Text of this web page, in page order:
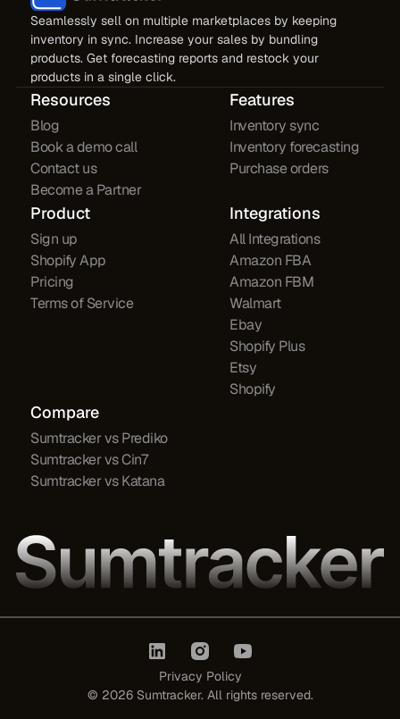
Seamlessly sell on multiple marketplaces by keeping
inventory in sync. Increase your sales by bundling
products. Get forecasting reports and restock your
products in a single click.
Resources
Blog
Book a demo call
Contact us
Become a Partner
Features
Inventory sync
Inventory forecasting
Purchase orders
Product
Sign up
Shopify App
Pricing
Terms of Service
Integrations
All Integrations
Amazon FBA
Amazon FBM
Walmart
Ebay
Shopify Plus
Etsy
Shopify
Compare
Sumtracker vs Prediko
Sumtracker vs Cin7
Sumtracker vs Katana
© 2026Sumtracker. All rights reserved.
Privacy Policy